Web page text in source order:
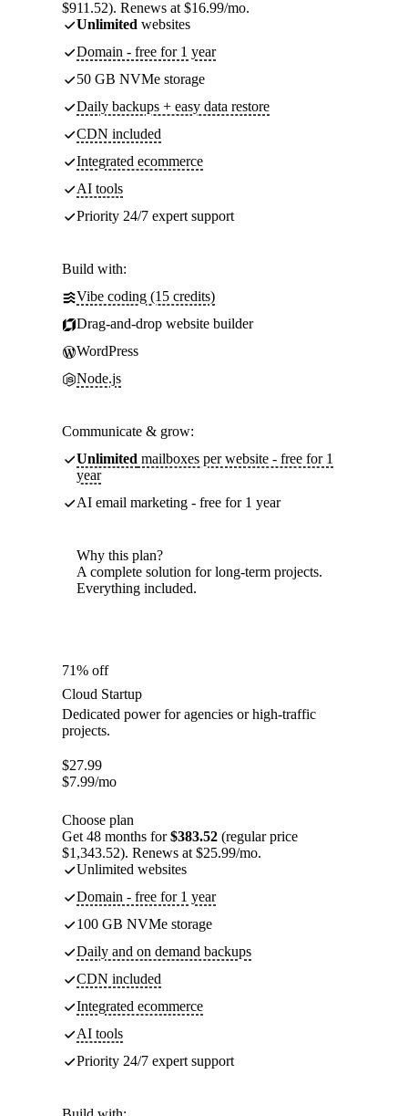
$911.52). Renews at $16.99/mo.
Unlimited websites
Domain - free for 1 year
50 GB NVMe storage
Daily backups + easy data restore
CDN included
Integrated ecommerce
AI tools
Priority 24/7 expert support
Build with:
Vibe coding (15 credits)
Drag-and-drop website builder
WordPress
Node.js
Communicate & grow:
Unlimited mailboxes per website - free for 1
year
AI email marketing - free for 1 year
Why this plan?
A complete solution for long-term projects.
Everything included.
71% off
Cloud Startup
Dedicated power for agencies or high-traffic
projects.
$27.99
$7.99/mo
Choose plan
Get 48 months for$383.52 (regular price
$1,343.52). Renews at $25.99/mo.
Unlimited websites
Domain - free for 1 year
100 GB NVMe storage
Daily and on demand backups
CDN included
Integrated ecommerce
AI tools
Priority 24/7 expert support